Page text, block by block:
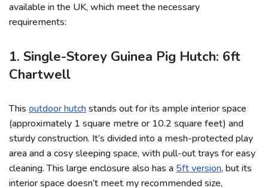
available in the UK, which meet the necessary
requirements:
1. Single-Storey Guinea Pig Hutch: 6ft
Chartwell
This outdoor hutchstands out for its ample interior space
(approximately 1 square metre or 10.2 square feet) and
sturdy construction. It’s divided into a mesh-protected play
area and a cosy sleeping space, with pull-out trays for easy
cleaning. This large enclosure also has a 5ft version, but its
interior space doesn’t meet my recommended size,